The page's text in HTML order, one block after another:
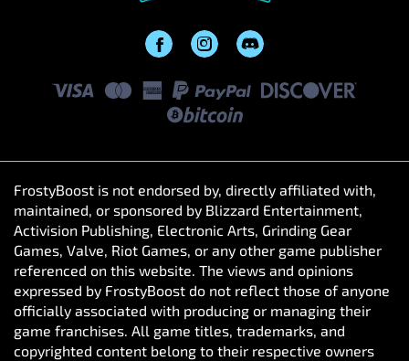
FrostyBoost is not endorsed by, directly affiliated with,
maintained, or sponsored by Blizzard Entertainment,
Activision Publishing, Electronic Arts, Grinding Gear
Games, Valve, Riot Games, or any other game publisher
referenced on this website. The views and opinions
expressed by FrostyBoost do not reflect those of anyone
officially associated with producing or managing their
game franchises. All game titles, trademarks, and
copyrighted content belong to their respective owners